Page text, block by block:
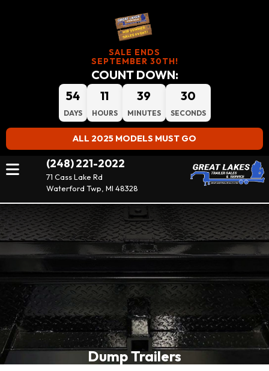
SALE ENDS
SEPTEMBER 30TH!
COUNT DOWN:
54
DAYS
11
HOURS
39
MINUTES
28
SECONDS
ALL 2025 MODELS MUST GO
(248) 221-2022
71 Cass Lake Rd
Waterford Twp, MI 48328
Dump Trailers